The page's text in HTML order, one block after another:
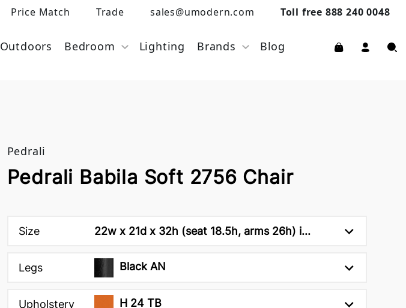
Price Match Trade sales@umodern.com Toll free 888 240 0048
Outdoors Bedroom Lighting Brands Blog
Pedrali
Pedrali Babila Soft 2756 Chair
Size 22w x 21d x 32h (seat 18.5h, arms 26h) i...
Legs Black AN
Upholstery H 24 TB